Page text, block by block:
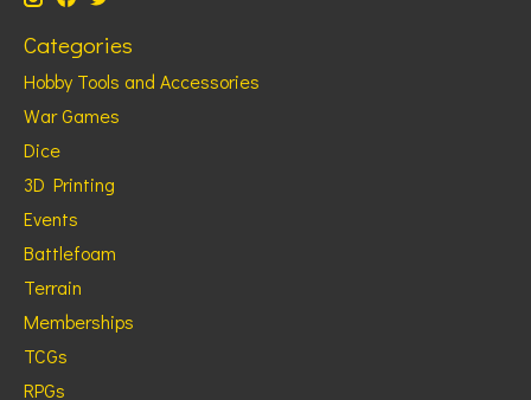
Categories
Hobby Tools and Accessories
War Games
Dice
3D Printing
Events
Battlefoam
Terrain
Memberships
TCGs
RPGs